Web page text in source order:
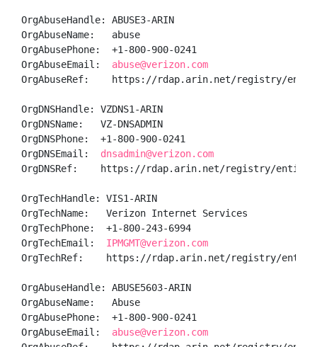
OrgAbuseHandle: ABUSE3-ARIN
OrgAbuseName:   abuse
OrgAbusePhone:  +1-800-900-0241
OrgAbuseEmail: abuse@verizon.com
OrgAbuseRef:    https://rdap.arin.net/registry/entity/
OrgDNSHandle: VZDNS1-ARIN
OrgDNSName:   VZ-DNSADMIN
OrgDNSPhone:  +1-800-900-0241
OrgDNSEmail: dnsadmin@verizon.com
OrgDNSRef:    https://rdap.arin.net/registry/entity/
OrgTechHandle: VIS1-ARIN
OrgTechName:   Verizon Internet Services
OrgTechPhone:  +1-800-243-6994
OrgTechEmail: IPMGMT@verizon.com
OrgTechRef:    https://rdap.arin.net/registry/entity/
OrgAbuseHandle: ABUSE5603-ARIN
OrgAbuseName:   Abuse
OrgAbusePhone:  +1-800-900-0241
OrgAbuseEmail: abuse@verizon.com